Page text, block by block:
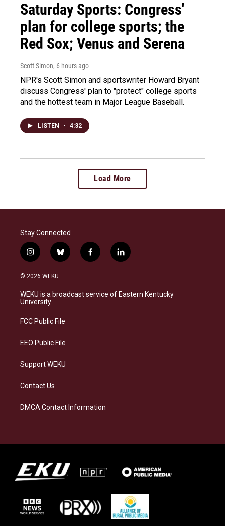
Saturday Sports: Congress'
plan for college sports; the
Red Sox; Venus and Serena
Scott Simon, 6 hours ago
NPR's Scott Simon and sportswriter Howard Bryant
discuss Congress' plan to "protect" college sports
and the hottest team in Major League Baseball.
LISTEN • 4:32
Load More
Stay Connected
i
n
s
a
g
a
b
l
s
f
a
b
l
i
e
© 2026 WEKU
WEKU is a broadcast service of Eastern Kentucky
University
FCC Public File
EEO Public File
Support WEKU
Contact Us
DMCA Contact Information